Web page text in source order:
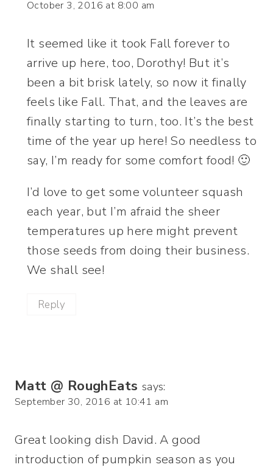
October 3, 2016 at 8:00 am
It seemed like it took Fall forever to
arrive up here, too, Dorothy! But it’s
been a bit brisk lately, so now it finally
feels like Fall. That, and the leaves are
finally starting to turn, too. It’s the best
time of the year up here! So needless to
say, I’m ready for some comfort food! 🙂
I’d love to get some volunteer squash
each year, but I’m afraid the sheer
temperatures up here might prevent
those seeds from doing their business.
We shall see!
Reply
Matt @ RoughEats says:
September 30, 2016 at 10:41 am
Great looking dish David. A good
introduction of pumpkin season as you